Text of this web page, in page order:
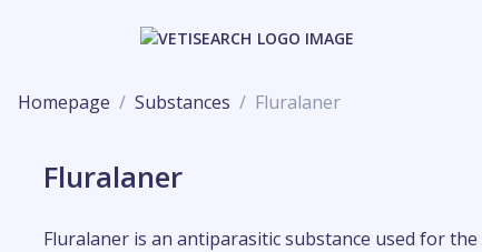
Homepage Substances Fluralaner
Fluralaner
Fluralaner is an antiparasitic substance used for